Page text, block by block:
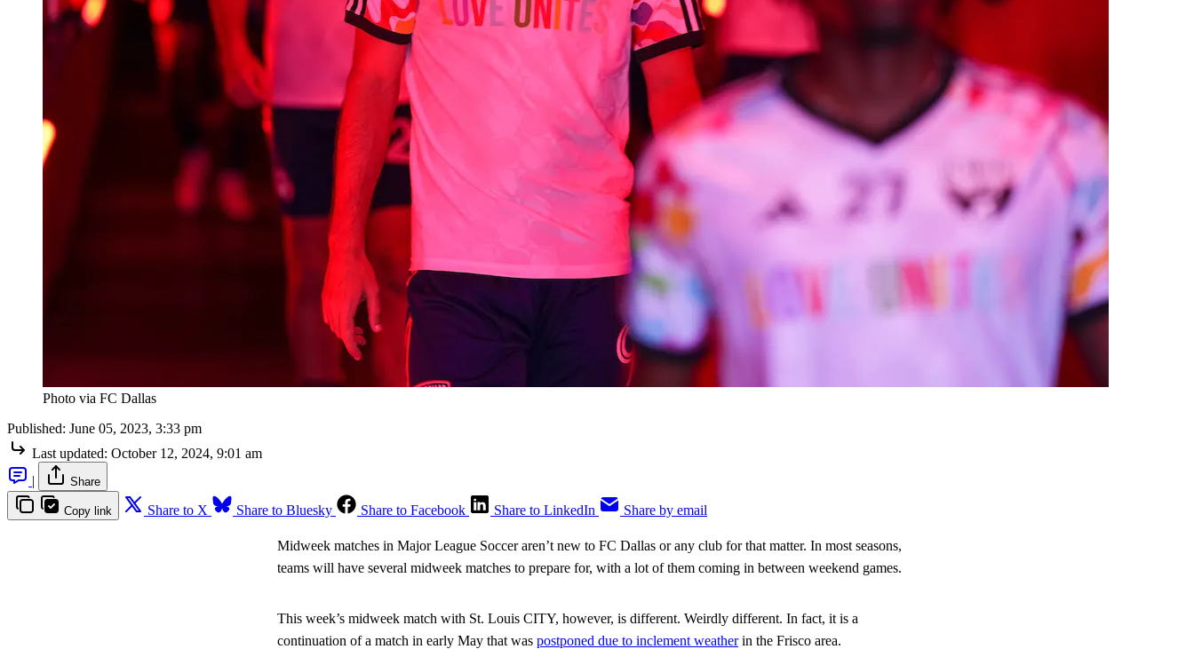
Photo via FC Dallas
Published: June 05, 2023, 3:33 pm
Last updated: October 12, 2024, 9:01 am
|
Share
Copy link Share to X Share to Bluesky Share to Facebook Share to LinkedIn Share by email
Midweek matches in Major League Soccer aren’t new to FC Dallas or any club for that matter. In most seasons,
teams will have several midweek matches to prepare for, with a lot of them coming in between weekend games.
This week’s midweek match with St. Louis CITY, however, is different. Weirdly different. In fact, it is a
continuation of a match in early May that was postponed due to inclement weatherin the Frisco area.